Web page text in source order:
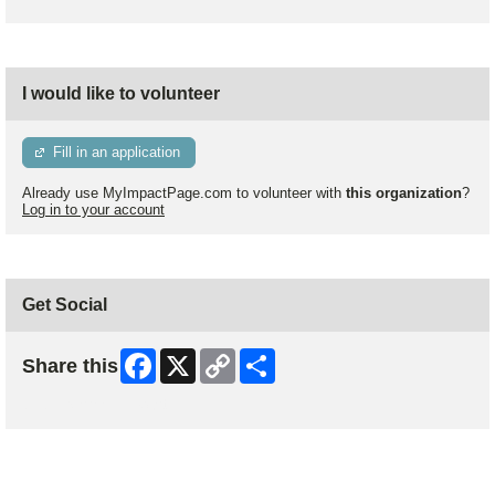
I would like to volunteer
Fill in an application
Already use MyImpactPage.com to volunteer with this organization?
Log in to your account
Get Social
Share this Facebook
X
Copy
Link